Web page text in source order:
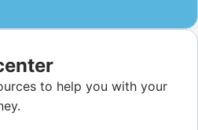
to help you with your